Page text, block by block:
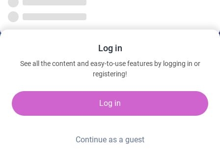
Log in
See all the content and easy-to-use features by logging in or
registering!
Log in
Continue as a guest